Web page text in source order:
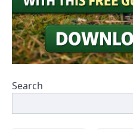
Search